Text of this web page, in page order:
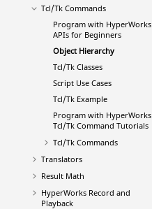
Tcl/Tk Commands
Program with HyperWorks
APIs for Beginners
Object Hierarchy
Tcl/Tk Classes
Script Use Cases
Tcl/Tk Example
Program with HyperWorks
Tcl/Tk Command Tutorials
Tcl/Tk Commands
Translators
Result Math
HyperWorks Record and
Playback